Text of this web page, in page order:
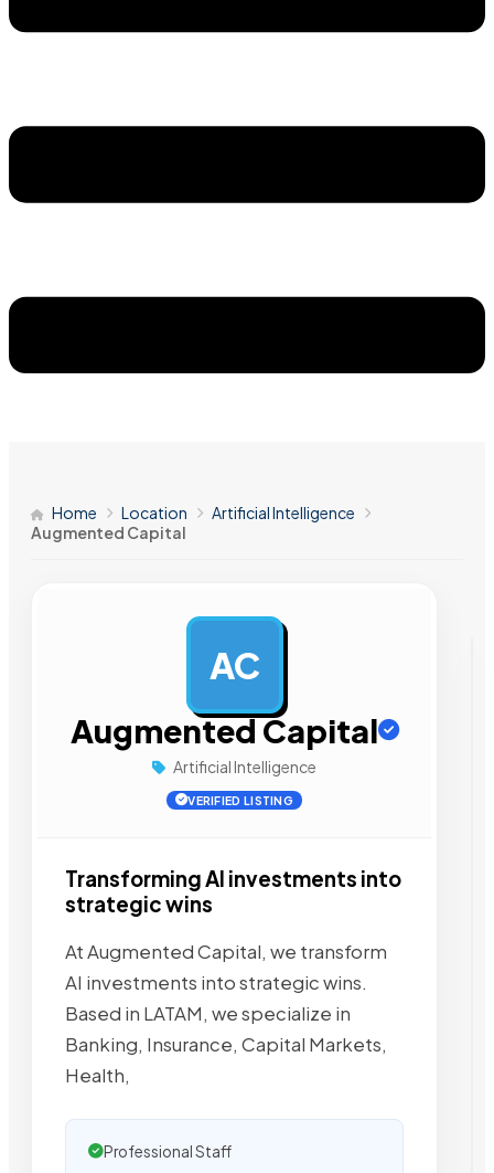
Home Location
Artificial Intelligence
Augmented Capital
AC
Augmented Capital
Artificial Intelligence
VERIFIED LISTING
Transforming AI investments into
strategic wins
At Augmented Capital, we transform
AI investments into strategic wins.
Based in LATAM, we specialize in
Banking, Insurance, Capital Markets,
Health,
Professional Staff